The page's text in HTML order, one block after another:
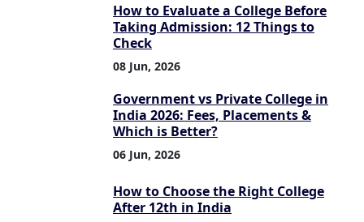
How to Evaluate a College Before
Taking Admission: 12 Things to
Check
08 Jun, 2026
Government vs Private College in
India 2026: Fees, Placements &
Which is Better?
06 Jun, 2026
How to Choose the Right College
After 12th in India